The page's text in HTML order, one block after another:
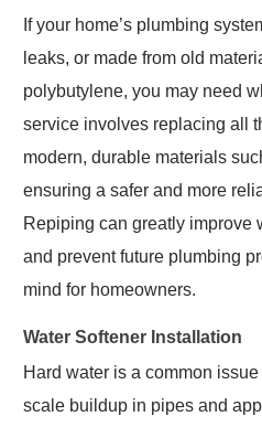
If your home’s plumbing
leaks, or made from old
polybutylene, you may need
service involves replacing all
modern, durable materials
ensuring a safer and more
Repiping can greatly improve
and prevent future plumbing
mind for homeowners.
Water Softener Installation
Hard water is a common
scale buildup in pipes and